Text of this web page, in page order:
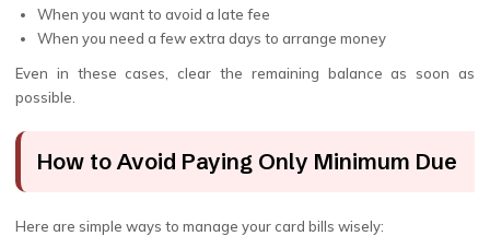
When you want to avoid a late fee
When you need a few extra days to arrange money
Even in these cases, clear the remaining balance as soon as
possible.
How to Avoid Paying Only Minimum Due
Here are simple ways to manage your card bills wisely: